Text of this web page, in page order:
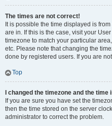
The times are not correct!
It is possible the time displayed is
are in. If this is the case, visit your
timezone to match your particular
etc. Please note that changing the
done by registered users. If you are
Top
I changed the timezone and the time
If you are sure you have set the
then the time stored on the server
administrator to correct the problem.